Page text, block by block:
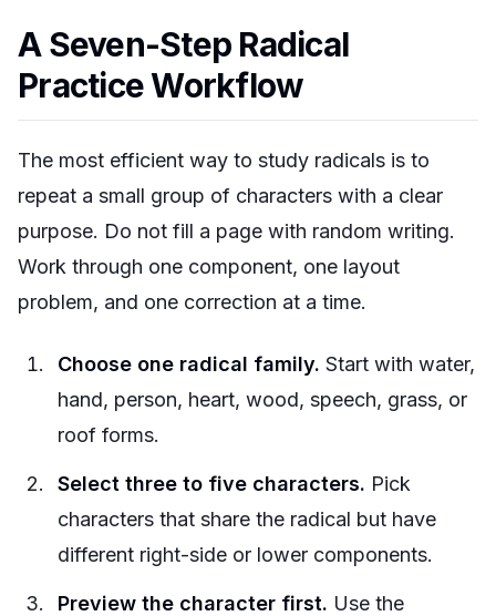
A Seven-Step Radical
Practice Workflow
The most efficient way to study radicals is to
repeat a small group of characters with a clear
purpose. Do not fill a page with random writing.
Work through one component, one layout
problem, and one correction at a time.
Choose one radical family. Start with water,
hand, person, heart, wood, speech, grass, or
roof forms.
Select three to five characters. Pick
characters that share the radical but have
different right-side or lower components.
Preview the character first. Use the